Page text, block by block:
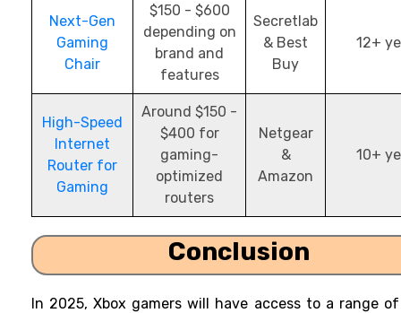
Next-Gen
Gaming
Chair
$150 - $600
depending on
brand and
features
Secretlab
& Best
Buy
12+
High-Speed
Internet
Router for
Gaming
Around $150 -
$400 for
gaming-
optimized
routers
Netgear
&
Amazon
10+
Conclusion
In 2025, Xbox gamers will have access to a range